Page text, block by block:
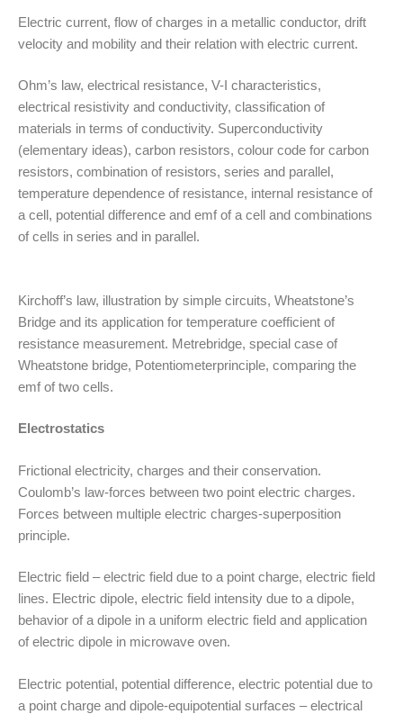
Electric current, flow of charges in a metallic conductor, drift
velocity and mobility and their relation with electric current.
Ohm’s law, electrical resistance, V-I characteristics,
electrical resistivity and conductivity, classification of
materials in terms of conductivity. Superconductivity
(elementary ideas), carbon resistors, colour code for carbon
resistors, combination of resistors, series and parallel,
temperature dependence of resistance, internal resistance of
a cell, potential difference and emf of a cell and combinations
of cells in series and in parallel.
Kirchoff’s law, illustration by simple circuits, Wheatstone’s
Bridge and its application for temperature coefficient of
resistance measurement. Metrebridge, special case of
Wheatstone bridge, Potentiometerprinciple, comparing the
emf of two cells.
Electrostatics
Frictional electricity, charges and their conservation.
Coulomb’s law-forces between two point electric charges.
Forces between multiple electric charges-superposition
principle.
Electric field – electric field due to a point charge, electric field
lines. Electric dipole, electric field intensity due to a dipole,
behavior of a dipole in a uniform electric field and application
of electric dipole in microwave oven.
Electric potential, potential difference, electric potential due to
a point charge and dipole-equipotential surfaces – electrical